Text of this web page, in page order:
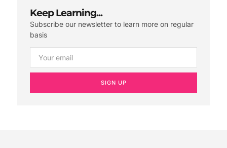
Keep Learning...
Subscribe our newsletter to learn more on regular
basis
SIGN UP